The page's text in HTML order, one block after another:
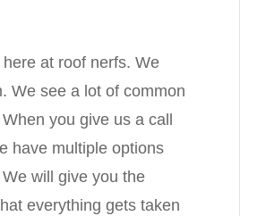
at roof nerfs. We
We see a lot of common
you give us a call
have multiple options
will give you the
everything gets taken